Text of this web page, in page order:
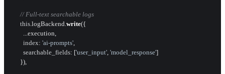
// Full-text searchable logs
this.logBackend.write({
        ...execution,
index: 'ai-prompts',
searchable_fields: ['user_input', 'model_response']
      }),